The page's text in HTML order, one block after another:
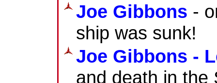
Joe Gibbons -
ship was sunk!
Joe Gibbons -
and death in the